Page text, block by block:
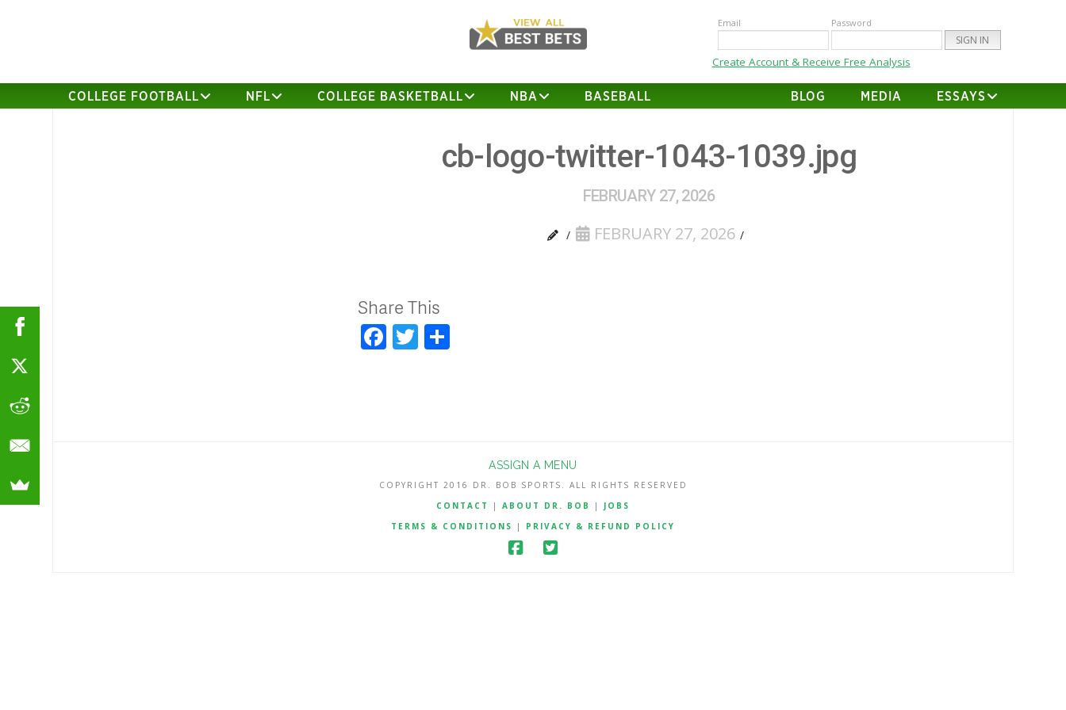
Email Password
Create Account & Receive Free Analysis
COLLEGE FOOTBALL NFL COLLEGE BASKETBALL NBA BASEBALL BLOG MEDIA ESSAYS
cb-logo-twitter-1043-1039.jpg
FEBRUARY 27, 2026
FEBRUARY 27, 2026
Share This
Facebook
Twitter
ASSIGN A MENU
COPYRIGHT 2016 DR. BOB SPORTS. ALL RIGHTS RESERVED
CONTACT
| ABOUT DR. BOB | JOBS
TERMS & CONDITIONS
| PRIVACY & REFUND POLICY